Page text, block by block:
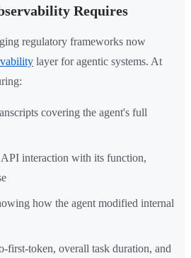
Requires
regulatory frameworks now
layer for agentic systems. At
covering the agent's full
interaction with its function,
how the agent modified internal
first-token, overall task duration, and